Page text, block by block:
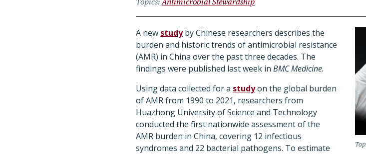
A new studyby Chinese researchers describes the
burden and historic trends of antimicrobial resistance
(AMR) in China over the past three decades. The
findings were published last week in BMC Medicine.
Using data collected for a studyon the global burden
of AMR from 1990 to 2021, researchers from
Huazhong University of Science and Technology
conducted the first nationwide assessment of the
AMR burden in China, covering 12 infectious
syndromes and 22 bacterial pathogens. To estimate